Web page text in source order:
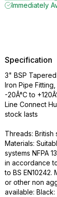
Immediately
Specification
3" BSP
Iron Pipe
-20Â°C to
Line Connect
stock lasts
Threads: British
Materials:
systems NFPA
in accordance
to BS
or other non
available: